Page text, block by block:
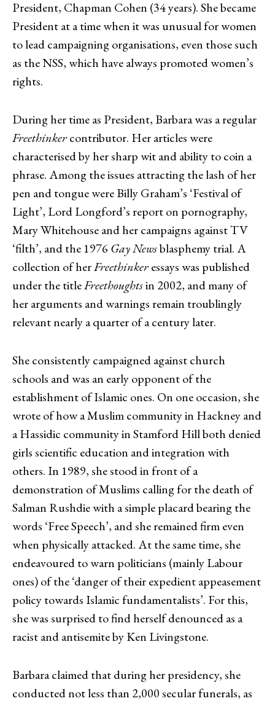
President, Chapman Cohen (34 years). She became
President at a time when it was unusual for women
to lead campaigning organisations, even those such
as the NSS, which have always promoted women’s
rights.
During her time as President, Barbara was a regular
Freethinkercontributor. Her articles were
characterised by her sharp wit and ability to coin a
phrase. Among the issues attracting the lash of her
pen and tongue were Billy Graham’s ‘Festival of
Light’, Lord Longford’s report on pornography,
Mary Whitehouse and her campaigns against TV
‘filth’, and the 1976 Gay Newsblasphemy trial. A
collection of herFreethinkeressays was published
under the titleFreethoughtsin 2002, and many of
her arguments and warnings remain troublingly
relevant nearly a quarter of a century later.
She consistently campaigned against church
schools and was an early opponent of the
establishment of Islamic ones. On one occasion, she
wrote of how a Muslim community in Hackney and
a Hassidic community in Stamford Hill both denied
girls scientific education and integration with
others. In 1989, she stood in front of a
demonstration of Muslims calling for the death of
Salman Rushdie with a simple placard bearing the
words ‘Free Speech’, and she remained firm even
when physically attacked. At the same time, she
endeavoured to warn politicians (mainly Labour
ones) of the ‘danger of their expedient appeasement
policy towards Islamic fundamentalists’. For this,
she was surprised to find herself denounced as a
racist and antisemite by Ken Livingstone.
Barbara claimed that during her presidency, she
conducted not less than 2,000 secular funerals, as